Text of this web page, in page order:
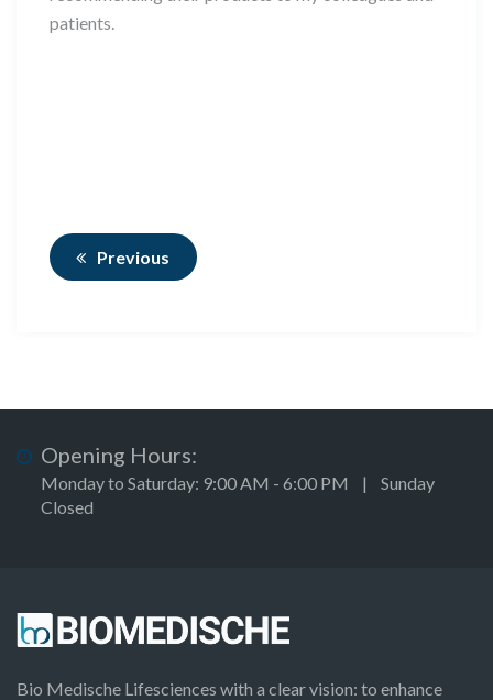
patients.
Previous
Opening Hours:
Monday to Saturday: 9:00 AM - 6:00 PM | Sunday
Closed
Bio Medische Lifesciences with a clear vision: to enhance